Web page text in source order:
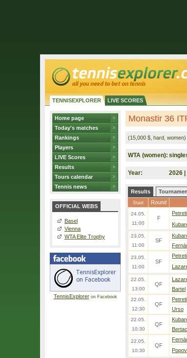
TENNISEXPLORER LIVE SCORES
Home page
Today's matches
Rankings
Players
LIVE Scores
Results
Tours calendar
Tennis news
OFFICIAL WEBS
Basel
Vienna
WTA Elite Trophy
TennisExploreron Facebook
Monastir 36
(15,000 $, hard, women)
WTA (women):
Year: 2026 |
Results
Start Round
24.05.
11:00
F
23.05.
11:00
SF
23.05.
11:00
SF
22.05.
13:00
QF
Bartel
22.05.
12:30
QF
Urso
22.05.
10:30
QF
22.05.
10:30
QF